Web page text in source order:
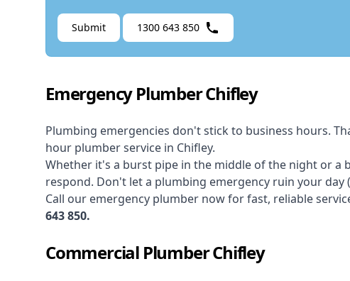
Submit 1300 643 850
Emergency Plumber Chifley
Plumbing emergencies don't stick to business hours.
hour plumber service in Chifley.
Whether it's a burst pipe in the middle of the night or a
respond. Don't let a plumbing emergency ruin your day
Call our emergency plumber now for fast, reliable
643 850.
Commercial Plumber Chifley